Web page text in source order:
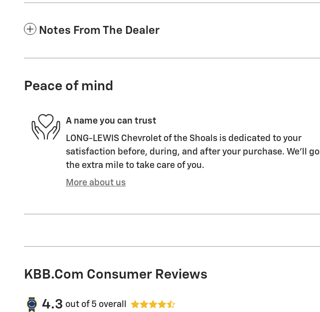
Notes From The Dealer
Peace of mind
A name you can trust
LONG-LEWIS Chevrolet of the Shoals is dedicated to your
satisfaction before, during, and after your purchase. We'll go
the extra mile to take care of you.
More about us
KBB.com Consumer Reviews
4.3 out of 5 overall